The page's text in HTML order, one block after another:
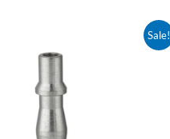
Sale!
was: